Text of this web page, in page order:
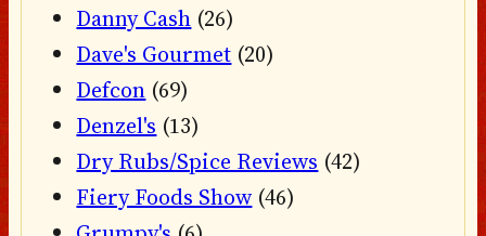
Danny Cash (26)
Dave's Gourmet (20)
Defcon (69)
Denzel's (13)
Dry Rubs/Spice Reviews (42)
Fiery Foods Show (46)